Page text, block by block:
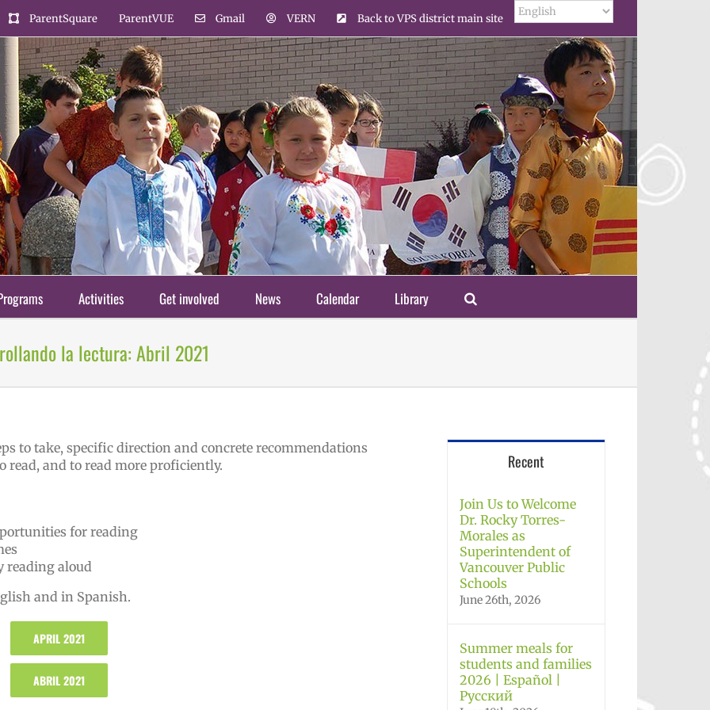
ParentSquare ParentVUE Gmail VERN Back to VPS district main site
Activities Get involved News Calendar Library
la lectura: Abril 2021
to take, specific direction and concrete recommendations
and to read more proficiently.
for reading
reading aloud
and in Spanish.
APRIL 2021
ABRIL 2021
Recent
Join Us to Welcome
Dr. Rocky Torres-
Morales as
Superintendent of
Vancouver Public
Schools
June 26th, 2026
Summer meals for
students and families
2026 | Español |
Русский